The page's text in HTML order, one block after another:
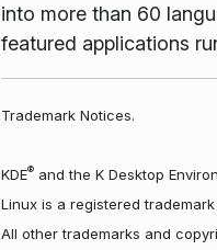
into more than 60
featured applications
Trademark Notices.
KDE®and the K Desktop
Linux is a registered
All other trademarks and